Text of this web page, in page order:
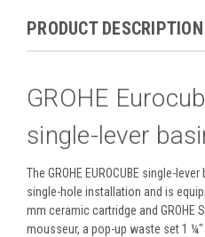
PRODUCT DESCRIPTION
GROHE
single-lever
The GROHE EUROCUBE single-
single-hole installation and is
mm ceramic cartridge and GROHE
mousseur, a pop-up waste set 1